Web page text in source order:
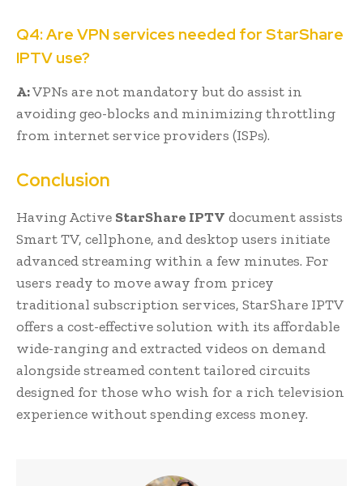
Q4: Are VPN services needed for StarShare
IPTV use?
A:VPNs are not mandatory but do assist in
avoiding geo-blocks and minimizing throttling
from internet service providers (ISPs).
Conclusion
Having Active StarShare IPTV document assists
Smart TV, cellphone, and desktop users initiate
advanced streaming within a few minutes. For
users ready to move away from pricey
traditional subscription services, StarShare IPTV
offers a cost-effective solution with its affordable
wide-ranging and extracted videos on demand
alongside streamed content tailored circuits
designed for those who wish for a rich television
experience without spending excess money.